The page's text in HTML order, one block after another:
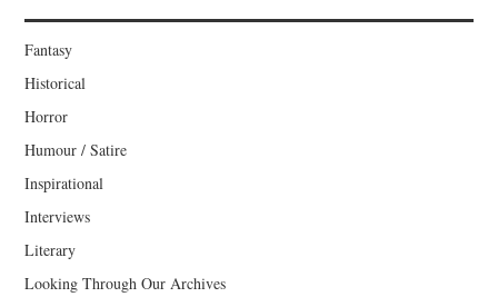
Fantasy
Historical
Horror
Humour / Satire
Inspirational
Interviews
Literary
Looking Through Our Archives